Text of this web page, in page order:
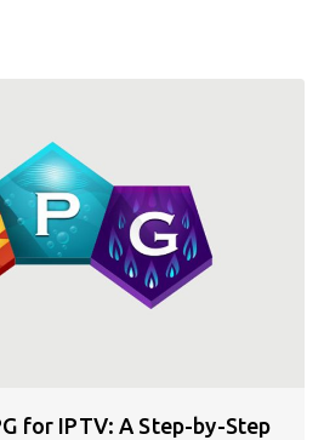
for IPTV: A Step-by-Step